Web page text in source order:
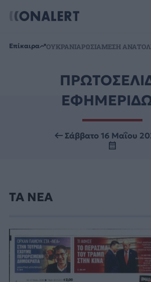
Επίκαιρα ΟΥΚΡΑΝΙΑΡΩΣΙΑΜΕΣΗ
Σάββατο 16 Μαΐου
ΤΑ ΝΕΑ